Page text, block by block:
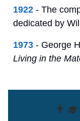
1922 - The
dedicated by
1973 - George
Living in the
👨‍🎓